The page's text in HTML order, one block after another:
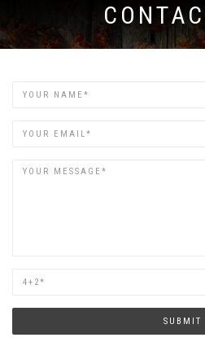
Name
Email
Are
human?
SUBMIT